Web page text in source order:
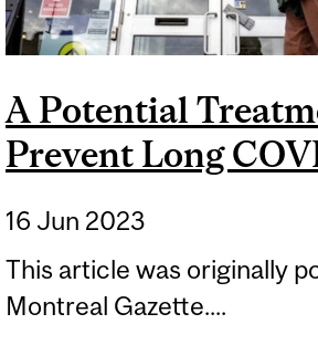
A Potential
Prevent Long
16 Jun 2023
This article was originally
Montreal Gazette....